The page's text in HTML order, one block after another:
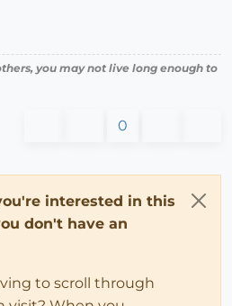
you may not live long enough to
0
interested in this
don't have an
to scroll through